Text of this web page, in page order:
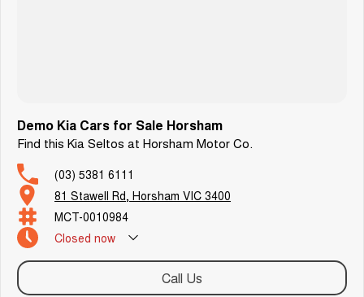
Demo Kia Cars for Sale Horsham
Find this Kia Seltos at Horsham Motor Co.
(03) 5381 6111
81 Stawell Rd, Horsham VIC 3400
MCT-0010984
Closed now
Call Us